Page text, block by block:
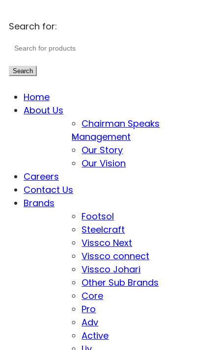
Search for:
Search
Home
About Us
Chairman Speaks
Management
Our Story
Our Vision
Careers
Contact Us
Brands
Footsol
Steelcraft
Vissco Next
Vissco connect
Vissco Johari
Other Sub Brands
Core
Pro
Adv
Active